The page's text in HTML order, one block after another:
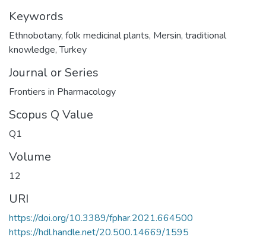
Keywords
Ethnobotany, folk medicinal plants, Mersin, traditional
knowledge,Turkey
Journal or Series
Frontiers in Pharmacology
Scopus Q Value
Q1
Volume
12
URI
https://doi.org/10.3389/fphar.2021.664500
https://hdl.handle.net/20.500.14669/1595